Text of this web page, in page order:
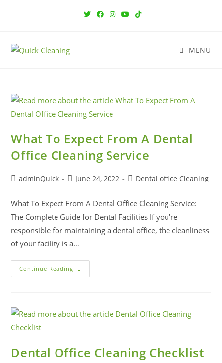
MENU
What To Expect From A Dental
Office Cleaning Service
adminQuick June 24, 2022 Dental office Cleaning
What To Expect From A Dental Office Cleaning Service:
The Complete Guide for Dental Facilities If you're
responsible for maintaining a dental office, the cleanliness
of your facility is a…
Continue Reading
Dental Office Cleaning Checklist